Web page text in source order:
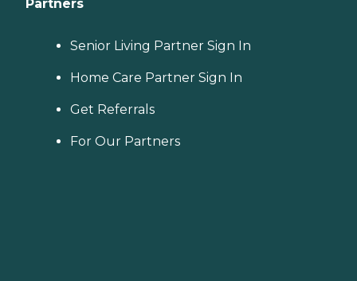
Partners
Senior Living Partner Sign In
Home Care Partner Sign In
Get Referrals
For Our Partners